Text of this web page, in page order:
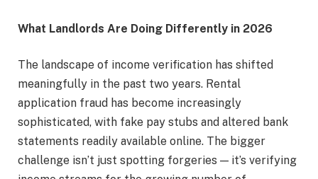
What Landlords Are Doing Differently in 2026
The landscape of income verification has shifted
meaningfully in the past two years. Rental
application fraud has become increasingly
sophisticated, with fake pay stubs and altered bank
statements readily available online. The bigger
challenge isn’t just spotting forgeries — it’s verifying